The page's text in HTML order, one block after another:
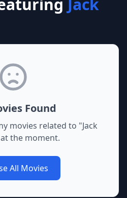
Jack
Found
movies related to "Jack
the moment.
All Movies